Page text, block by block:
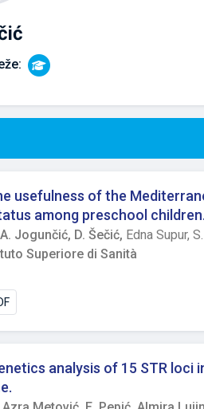
usefulness of the
among preschool children.
A. Jogunčić, D. Šečić, Edna Supur,
Superiore di Sanità
analysis of 15 STR loci